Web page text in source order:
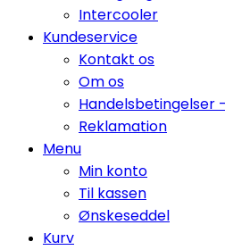
Intercooler
Kundeservice
Kontakt os
Om os
Handelsbetingelser
Reklamation
Menu
Min konto
Til kassen
Ønskeseddel
Kurv